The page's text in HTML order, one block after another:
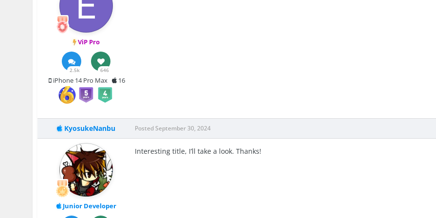
ViP Pro
2.5k 646
iPhone 14 Pro Max 16
KyosukeNanbu
Junior Developer
Posted September 30, 2024
Interesting title, I’ll take a look. Thanks!